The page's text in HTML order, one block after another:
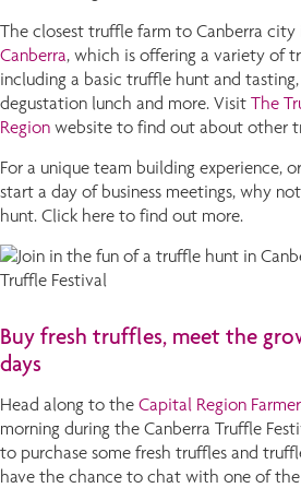
The closest truffle farm to Canberra city
Canberra, which is offering a variety of
including a basic truffle hunt and
degustation lunch and more. Visit The
Region website to find out about other
For a unique team building experience,
start a day of business meetings, why
hunt. Click here to find out more.
Buy fresh truffles, meet the
days
Head along to the Capital Region
morning during the Canberra Truffle
to purchase some fresh truffles and
have the chance to chat with one of